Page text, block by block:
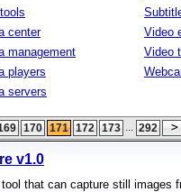
center
management
players
servers
Video
Video
170 171 172 173 ... 292
v1.0
that can capture still images